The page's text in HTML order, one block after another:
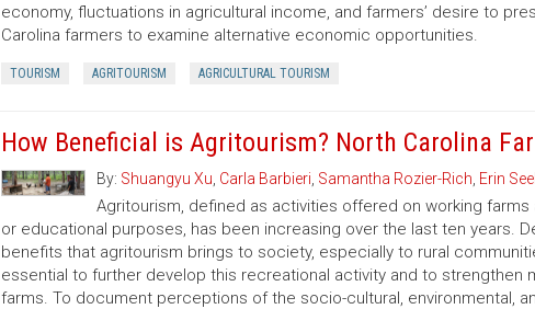
economy, fluctuations in agricultural income, and farmers’ desire to
Carolina farmers to examine alternative economic opportunities.
TOURISM AGRITOURISM AGRICULTURAL TOURISM
How Beneficial is Agritourism? North Carolina
By: Shuangyu Xu Carla Barbieri Samantha Rozier-Rich Erin
Agritourism, defined as activities offered on working
or educational purposes, has been increasing over the last ten years.
benefits that agritourism brings to society, especially to rural
essential to further develop this recreational activity and to
farms. To document perceptions of the socio-cultural, environmental,